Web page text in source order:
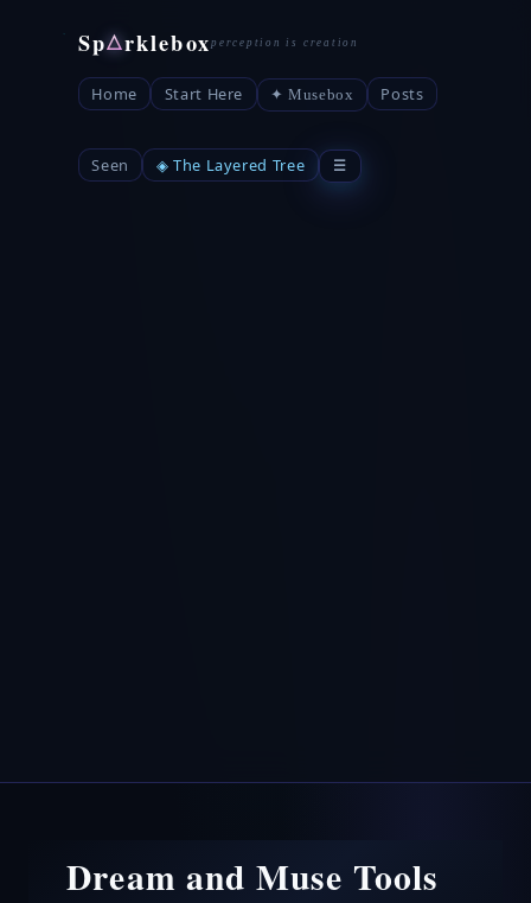
Sp△rklebox
Home Start Here ✦ Musebox Posts
Seen ◈ The Layered Tree ☰
Dream and Muse Tools